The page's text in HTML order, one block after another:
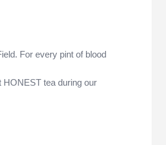
For every pint of blood
HONEST tea during our